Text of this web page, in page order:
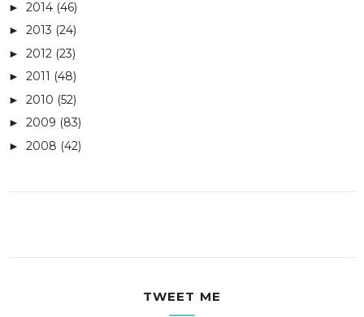
► 2014 (46)
► 2013 (24)
► 2012 (23)
► 2011 (48)
► 2010 (52)
► 2009 (83)
► 2008 (42)
TWEET ME